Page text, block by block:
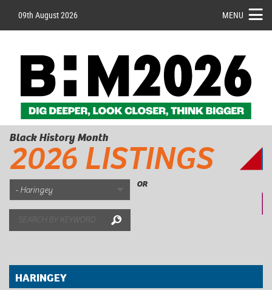
09th August 2026 MENU
Black History Month
2026 LISTINGS
OR
Search
HARINGEY